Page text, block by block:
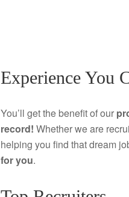
Experience You
You’ll get the benefit of our
record! Whether we are
helping you find that dream
for you.